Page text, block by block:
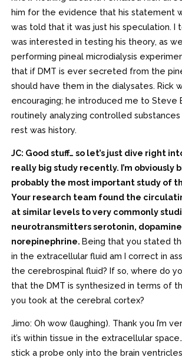
him for the evidence that his statement
was told that it was just his speculation. I
was interested in testing his theory, as
performing pineal microdialysis
that if DMT is ever secreted from the
should have them in the dialysates. Rick
encouraging; he introduced me to Steve
routinely analyzing controlled substances
rest was history.
JC: Good stuff… so let’s just dive right
really big study recently. I’m obviously
probably the most important study of
Your research team found the
at similar levels to very commonly
neurotransmitters serotonin,
norepinephrine. Being that you stated
in the extracellular fluid am I correct in
the cerebrospinal fluid? If so, where do
that the DMT is synthesized in terms of
you took at the cerebral cortex?
Jimo: Oh wow (laughing). Thank you I’m
it’s within tissue in the extracellular
stick a probe only into the brain